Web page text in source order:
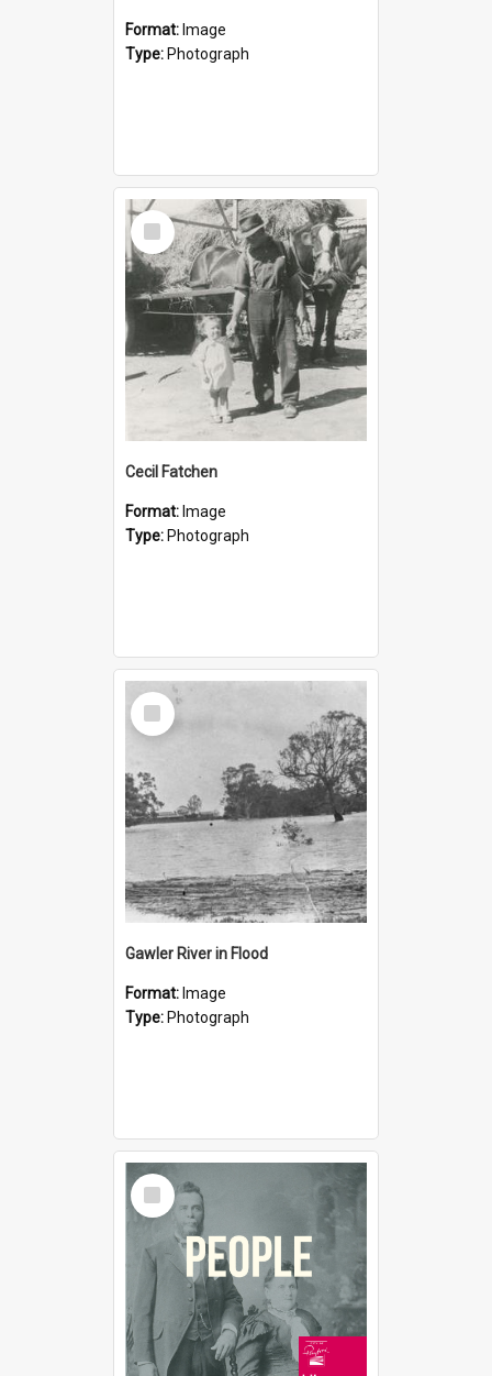
Format: Image
Type: Photograph
Select
Item
Cecil Fatchen
Format: Image
Type: Photograph
Select
Item
Gawler River in Flood
Format: Image
Type: Photograph
Select
Item